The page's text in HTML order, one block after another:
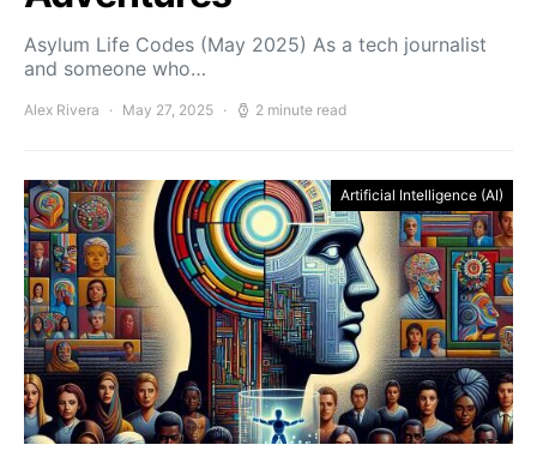
Asylum Life Codes (May 2025) As a tech journalist
and someone who…
Alex Rivera May 27, 2025 2 minute read
Artificial Intelligence (AI)